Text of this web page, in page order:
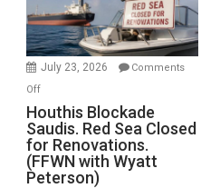
Preparing
to
Invade
July 23, 2026
Comments
Offon
Houthis
Blockade
Saudis.
Red
Houthis Blockade
Saudis. Red Sea Closed
for Renovations.
(FFWN with Wyatt
Peterson)